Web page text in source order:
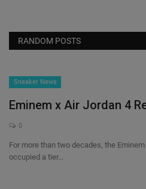
RANDOM POSTS
Sneaker News
Eminem x Air Jordan 4
0
For more than two decades, the Eminem
occupied a tier...